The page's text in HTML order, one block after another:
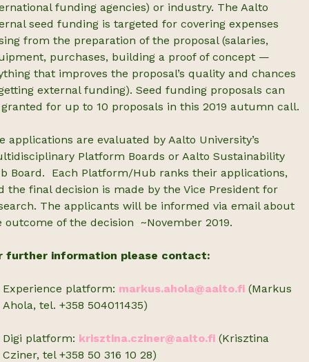
funding agencies) or industry. The Aalto
seed funding is targeted for covering expenses
from the preparation of the proposal (salaries,
purchases, building a proof of concept —
that improves the proposal’s quality and chances
external funding). Seed funding proposals can
for up to 10 proposals in this 2019 autumn call.
applications are evaluated by Aalto University’s
Platform Boards or Aalto Sustainability
Board. Each Platform/Hub ranks their applications,
the final decision is made by the Vice President for
The applicants will be informed via email about
outcome of the decision ~November 2019.
further information please contact:
Experience platform: markus.ahola@aalto.fi (Markus
Ahola, tel. +358 504011435)
Digi platform: krisztina.cziner@aalto.fi (Krisztina
Cziner, tel +358 50 316 10 28)